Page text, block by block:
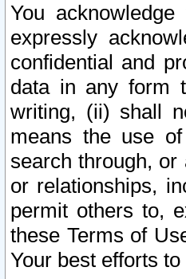
You
expressly
confidential and
data in any form
writing, (ii) shall
means the use
search through,
or relationships,
permit others to,
these Terms of
Your best efforts